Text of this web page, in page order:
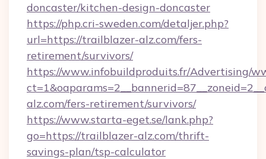
doncaster/kitchen-design-doncaster
https://php.cri-sweden.com/detaljer.php?
url=https://trailblazer-alz.com/fers-
retirement/survivors/
https://www.infobuildproduits.fr/Advertising/
alz.com/fers-retirement/survivors/
https://www.starta-eget.se/lank.php?
go=https://trailblazer-alz.com/thrift-
savings-plan/tsp-calculator